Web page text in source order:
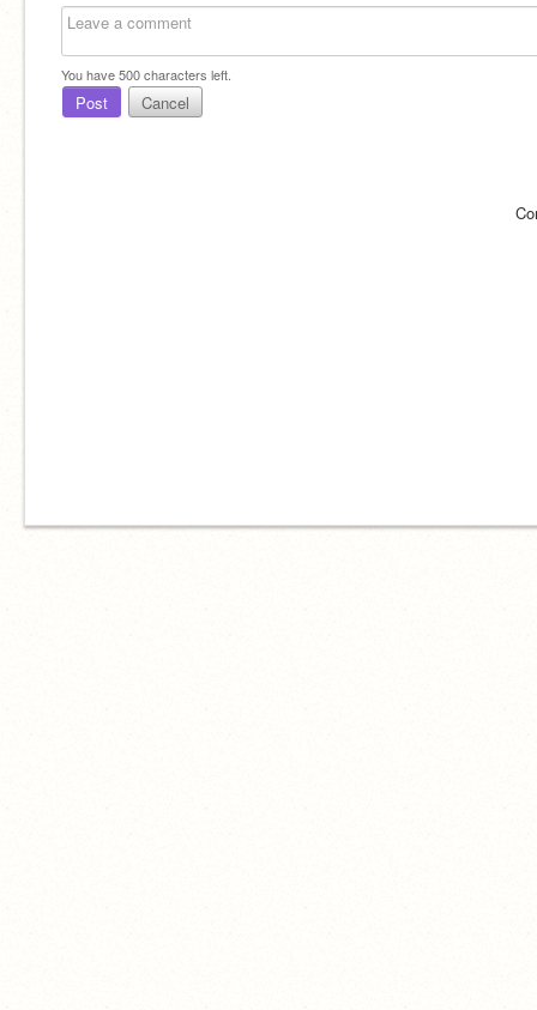
You have500characters left.
Post Cancel